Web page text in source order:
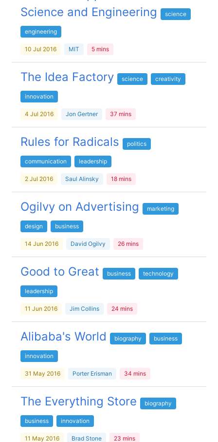
Science and Engineering
science
engineering
10 Jul 2016 MIT 5 mins
The Idea Factory science creativity
innovation
4 Jul 2016 Jon Gertner 37 mins
Rules for Radicals politics
communication leadership
2 Jul 2016 Saul Alinsky 18 mins
Ogilvy on Advertising marketing
design business
14 Jun 2016 David Ogilvy 26 mins
Good to Great business technology
leadership
11 Jun 2016 Jim Collins 24 mins
Alibaba's World biography business
innovation
31 May 2016 Porter Erisman 34 mins
The Everything Store biography
business innovation
11 May 2016 Brad Stone 23 mins